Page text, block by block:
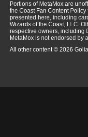
Portions of MetaMox are
the Coast Fan Content
presented here, including
Wizards of the Coast, LLC.
respective owners, including
MetaMox is not endorsed by
All other content © 2026